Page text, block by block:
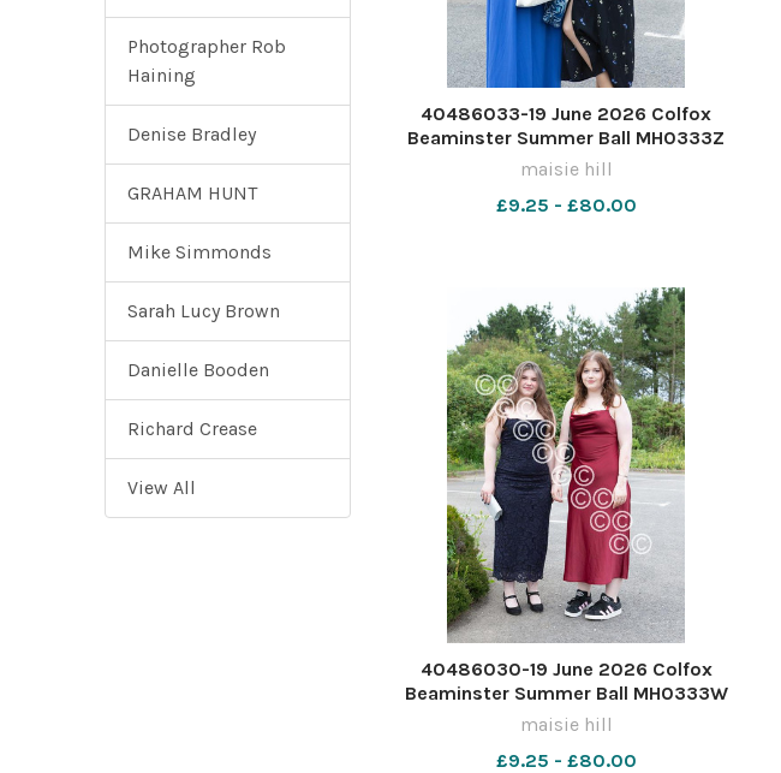
Photographer Rob
Haining
Denise Bradley
GRAHAM HUNT
Mike Simmonds
Sarah Lucy Brown
Danielle Booden
Richard Crease
View All
40486033-19 June 2026 Colfox
Beaminster Summer Ball MH0333Z
maisie hill
£9.25 - £80.00
40486030-19 June 2026 Colfox
Beaminster Summer Ball MH0333W
maisie hill
£9.25 - £80.00